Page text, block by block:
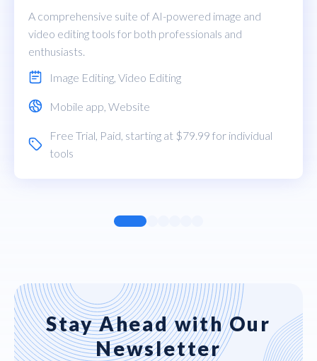
A comprehensive suite of AI-powered image and
video editing tools for both professionals and
enthusiasts.
Image Editing Video Editing
Mobile app Website
Free Trial Paid , starting at $79.99 for individual
tools
Stay Ahead with Our
Newsletter